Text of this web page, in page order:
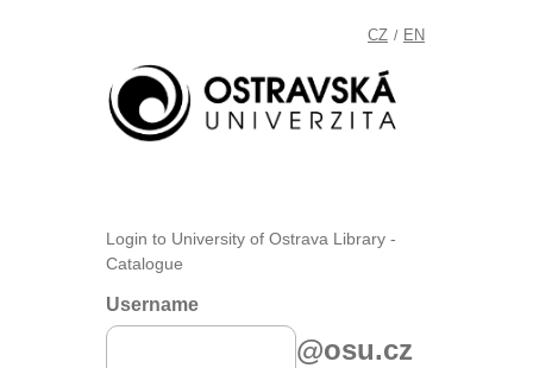
CZ / EN
Login to University of Ostrava Library -
Catalogue
Username
@osu.cz